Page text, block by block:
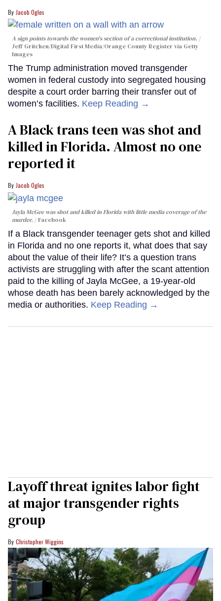
Jacob Ogles
A sign points towards the women's section of a correctional institution.
Jeff Gritchen/Digital First Media/Orange County Register via Getty
Images
The Trump administration moved transgender
women in federal custody into segregated housing
despite a court order barring their transfer out of
women’s facilities. Keep Reading →
A Black trans teen was shot and
killed in Florida. Almost no one
reported it
Jacob Ogles
Jayla McGee was shot and killed in Florida with little media coverage of the
murder.
Facebook
If a Black transgender teenager gets shot and killed
in Florida and no one reports it, what does that say
about the value of their life? It’s a question trans
activists are struggling with after the scant attention
paid to the killing of Jayla McGee, a 19-year-old
whose death has been barely acknowledged by the
media or authorities. Keep Reading →
Layoff threat ignites labor fight
at major transgender rights
group
Christopher Wiggins